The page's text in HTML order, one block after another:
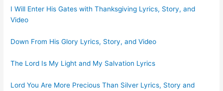
I Will Enter His Gates with Thanksgiving Lyrics, Story, and
Video
Down From His Glory Lyrics, Story, and Video
The Lord Is My Light and My Salvation Lyrics
Lord You Are More Precious Than Silver Lyrics, Story and